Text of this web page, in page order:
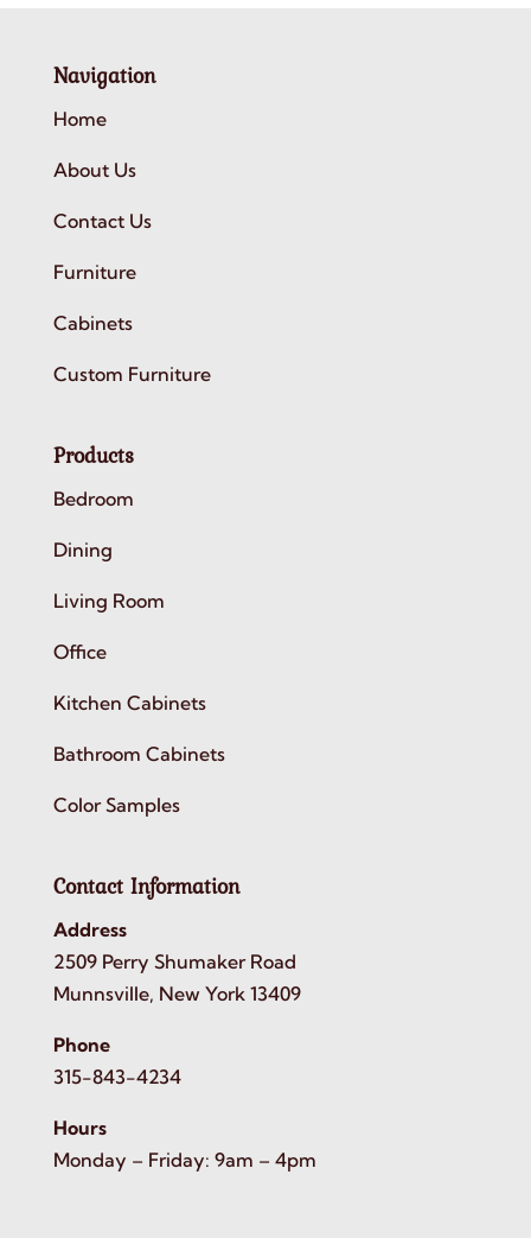
Navigation
Home
About Us
Contact Us
Furniture
Cabinets
Custom Furniture
Products
Bedroom
Dining
Living Room
Office
Kitchen Cabinets
Bathroom Cabinets
Color Samples
Contact Information
Address
2509 Perry Shumaker Road
Munnsville, New York 13409
Phone
315-843-4234
Hours
Monday – Friday: 9am – 4pm